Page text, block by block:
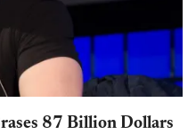
87 Billion Dollars